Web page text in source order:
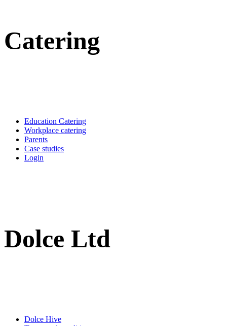
Catering
Education Catering
Workplace catering
Parents
Case studies
Login
Dolce Ltd
Dolce Hive